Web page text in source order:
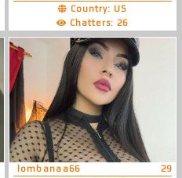
Country: US
Chatters: 26
lombanaa66
29